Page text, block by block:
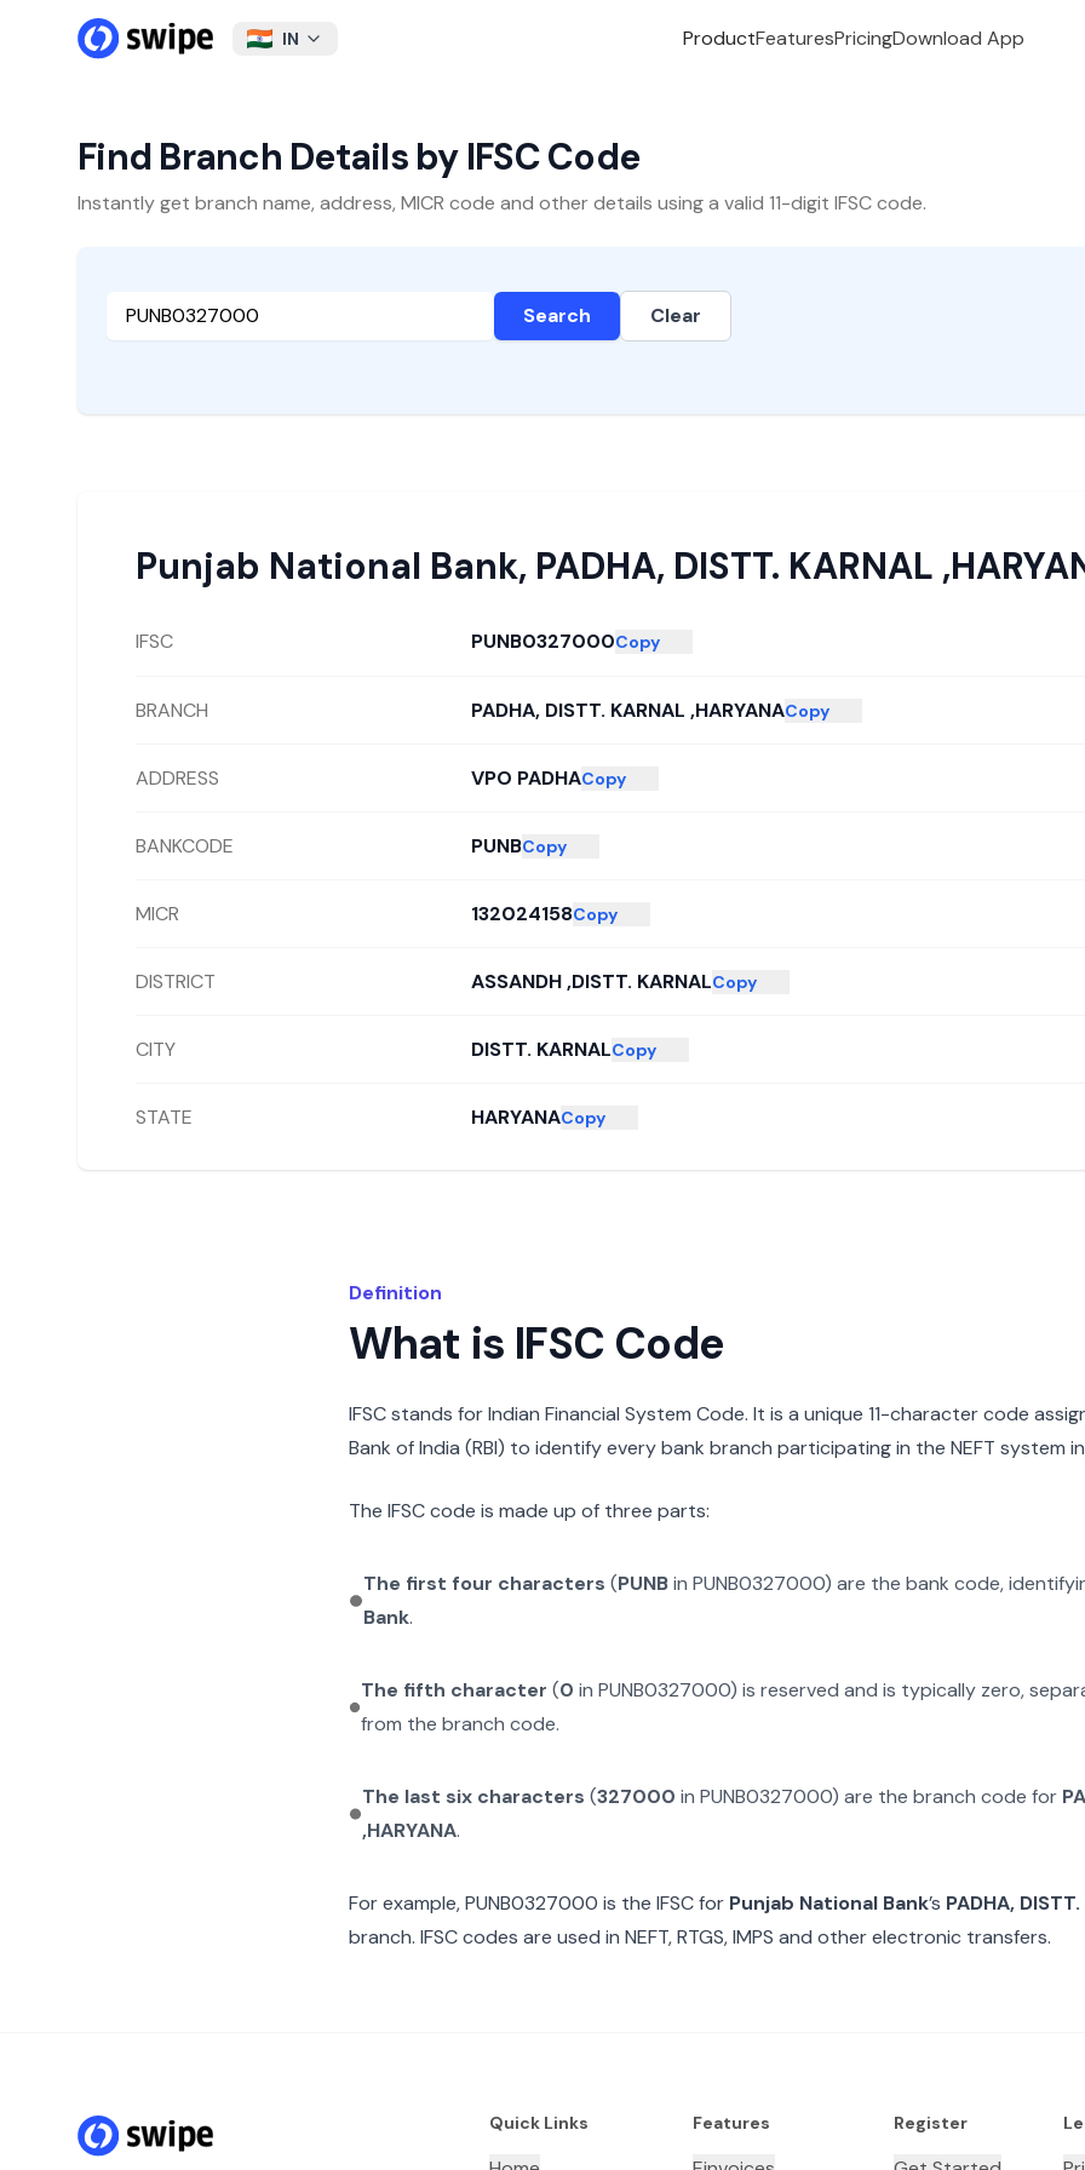
IN ProductFeaturesPricingDownload App
Find Branch Details by IFSC Code
Instantly get branch name, address, MICR code and other details using a valid 11-digit IFSC code.
Search Clear
Punjab National Bank, PADHA, DISTT. KARNAL
IFSC PUNB0327000Copy
BRANCH PADHA, DISTT. KARNAL ,HARYANACopy
ADDRESS VPO PADHACopy
BANKCODE PUNBCopy
MICR 132024158Copy
DISTRICT ASSANDH ,DISTT. KARNALCopy
CITY DISTT. KARNALCopy
STATE HARYANACopy
Definition
What is IFSC Code
IFSC stands for Indian Financial System Code. It is a unique 11-character code
Bank of India (RBI) to identify every bank branch participating in the NEFT system
The IFSC code is made up of three parts:
The first four characters (PUNBin PUNB0327000) are the bank code,
Bank.
The fifth character (0 in PUNB0327000) is reserved and is typically zero,
from the branch code.
The last six characters (327000 in PUNB0327000) are the branch code for
,HARYANA.
For example,PUNB0327000 is the IFSC for Punjab National Bank’s PADHA,
branch. IFSC codes are used in NEFT, RTGS, IMPS and other electronic transfers.
Quick Links Features Register